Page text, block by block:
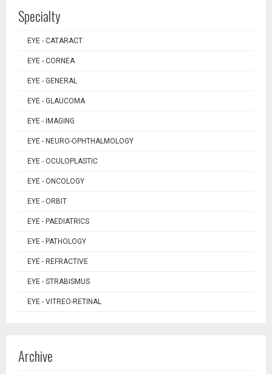
Specialty
EYE - CATARACT
EYE - CORNEA
EYE - GENERAL
EYE - GLAUCOMA
EYE - IMAGING
EYE - NEURO-OPHTHALMOLOGY
EYE - OCULOPLASTIC
EYE - ONCOLOGY
EYE - ORBIT
EYE - PAEDIATRICS
EYE - PATHOLOGY
EYE - REFRACTIVE
EYE - STRABISMUS
EYE - VITREO-RETINAL
Archive